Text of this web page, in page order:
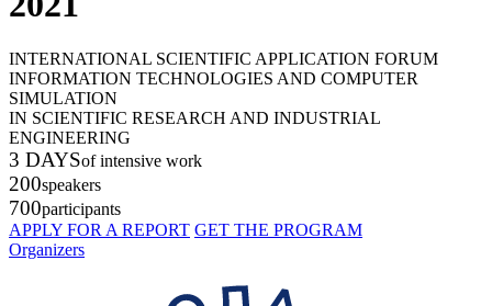
INTERNATIONAL SCIENTIFIC APPLICATION FORUM
INFORMATION TECHNOLOGIES AND COMPUTER
SIMULATION
IN SCIENTIFIC RESEARCH AND INDUSTRIAL
ENGINEERING
3 DAYSof intensive work
200speakers
700participants
APPLY FOR A REPORT GET THE PROGRAM
Organizers